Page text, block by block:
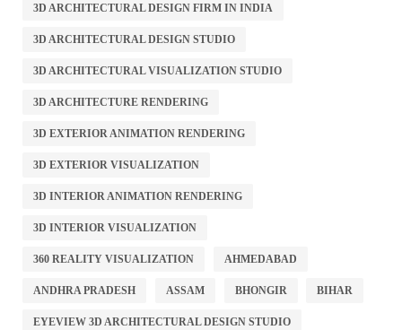
3D ARCHITECTURAL DESIGN FIRM IN INDIA
3D ARCHITECTURAL DESIGN STUDIO
3D ARCHITECTURAL VISUALIZATION STUDIO
3D ARCHITECTURE RENDERING
3D EXTERIOR ANIMATION RENDERING
3D EXTERIOR VISUALIZATION
3D INTERIOR ANIMATION RENDERING
3D INTERIOR VISUALIZATION
360 REALITY VISUALIZATION AHMEDABAD
ANDHRA PRADESH ASSAM BHONGIR BIHAR
EYEVIEW 3D ARCHITECTURAL DESIGN STUDIO